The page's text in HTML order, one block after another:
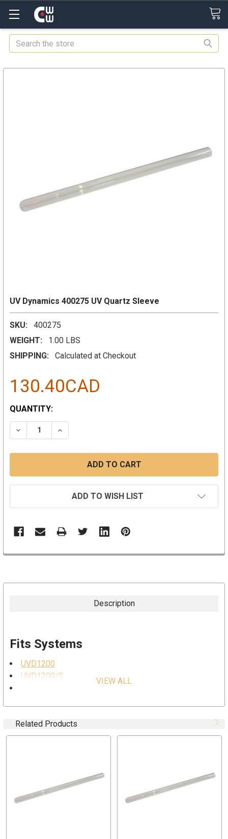
Search
UV Dynamics 400275 UV Quartz Sleeve
SKU:
400275
WEIGHT:
1.00 LBS
SHIPPING:
Calculated at Checkout
130.40CAD
CURRENT
STOCK:
QUANTITY:
DECREASE QUANTITY:INCREASE QUANTITY:
ADD TO WISH LIST
Description
Fits Systems
UVD1200
UVD1200/S
Features and Specifications
One Quartz Sleeve
Ships with replacement 0-rings
Part Number # 400157
VIEW ALL
Related Products